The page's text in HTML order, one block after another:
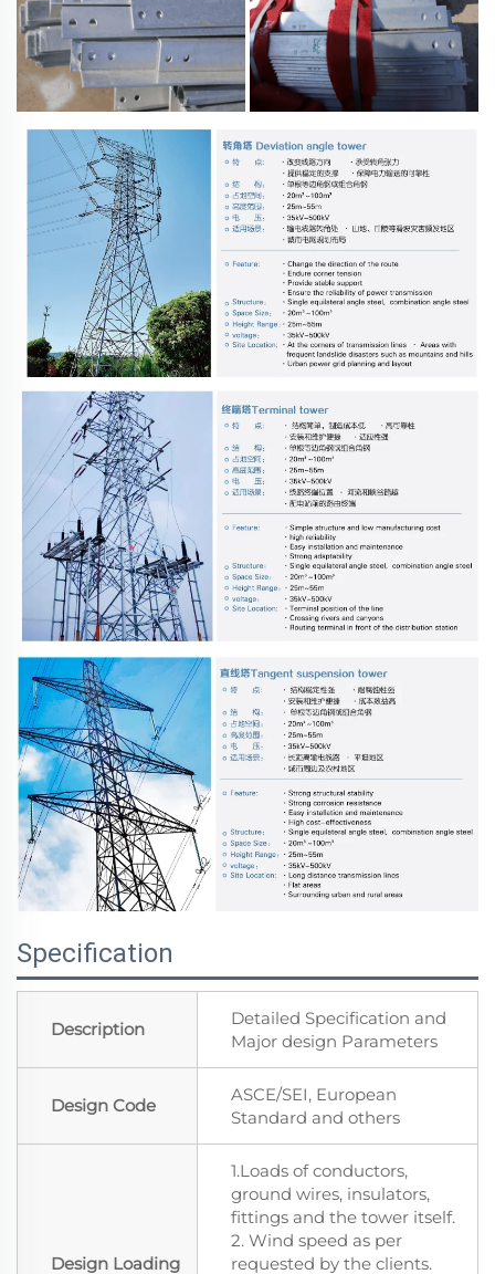
Specification
Description
Detailed Specification and
Major design Parameters
Design Code
ASCE/SEI, European
Standard and others
Design Loading
1.Loads of conductors,
ground wires, insulators,
fittings and the tower itself.
2. Wind speed as per
requested by the clients.